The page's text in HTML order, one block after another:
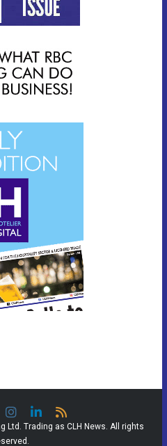
Ltd. Trading as CLH News. All rights